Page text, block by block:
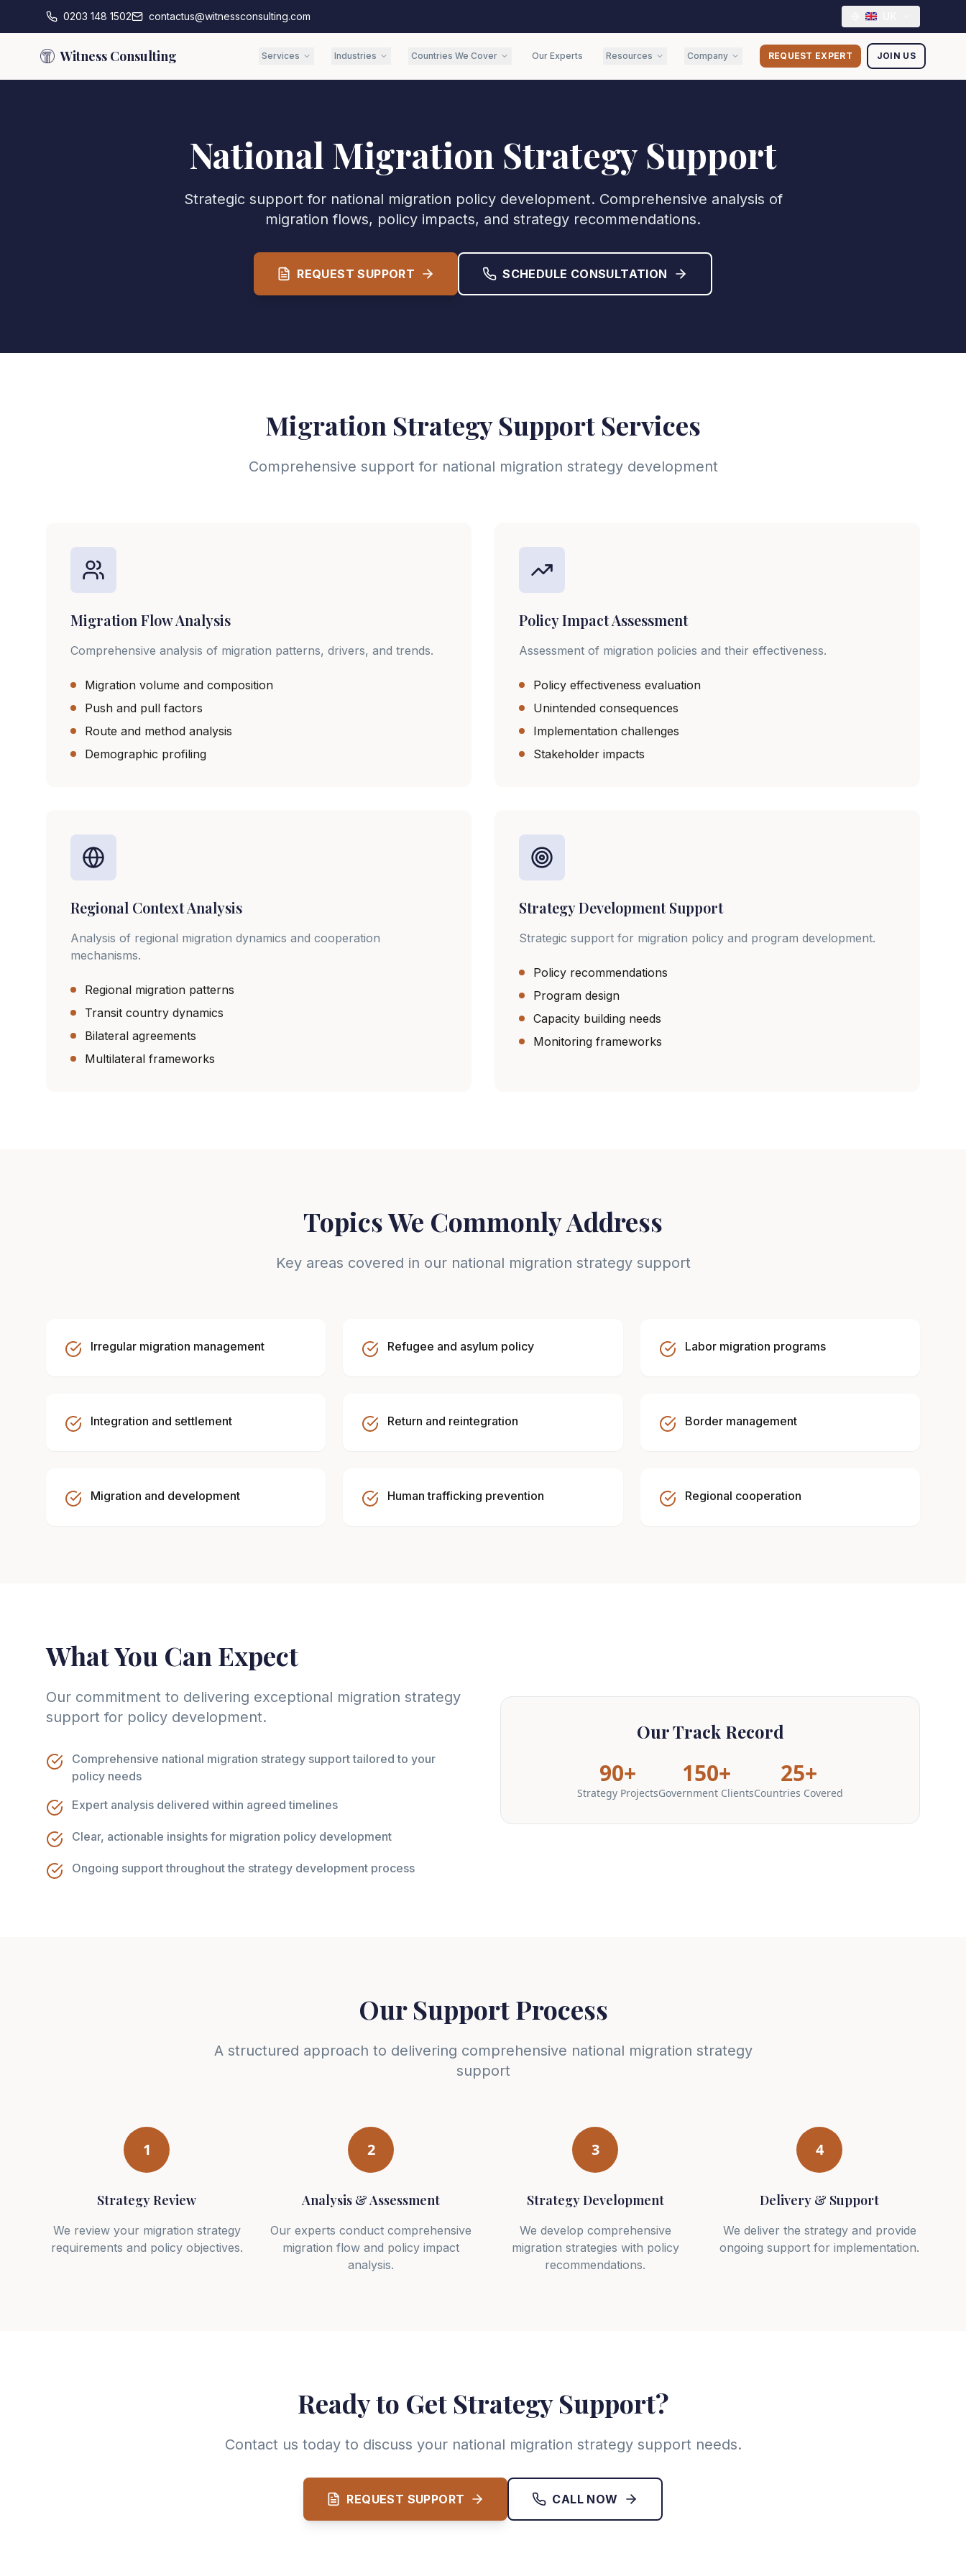
0203 148 1502 contactus@witnessconsulting.com
Witness Consulting Services Industries Countries We Cover Our Experts Resources Company REQUEST EXPERT JOIN US
National Migration Strategy Support
Strategic support for national migration policy development. Comprehensive analysis of
migration flows, policy impacts, and strategy recommendations.
REQUEST SUPPORT SCHEDULE CONSULTATION
Migration Strategy Support Services
Comprehensive support for national migration strategy development
Migration Flow Analysis
Comprehensive analysis of migration patterns, drivers, and trends.
Migration volume and composition
Push and pull factors
Route and method analysis
Demographic profiling
Policy Impact Assessment
Assessment of migration policies and their effectiveness.
Policy effectiveness evaluation
Unintended consequences
Implementation challenges
Stakeholder impacts
Regional Context Analysis
Analysis of regional migration dynamics and cooperation
mechanisms.
Regional migration patterns
Transit country dynamics
Bilateral agreements
Multilateral frameworks
Strategy Development Support
Strategic support for migration policy and program development.
Policy recommendations
Program design
Capacity building needs
Monitoring frameworks
Topics We Commonly Address
Key areas covered in our national migration strategy support
Irregular migration management Refugee and asylum policy Labor migration programs
Integration and settlement Return and reintegration Border management
Migration and development Human trafficking prevention Regional cooperation
What You Can Expect
Our commitment to delivering exceptional migration strategy
support for policy development.
Comprehensive national migration strategy support tailored to your
policy needs
Expert analysis delivered within agreed timelines
Clear, actionable insights for migration policy development
Ongoing support throughout the strategy development process
Our Track Record
90+
Strategy Projects
150+
Government Clients
25+
Countries Covered
Our Support Process
A structured approach to delivering comprehensive national migration strategy
support
1
Strategy Review
We review your migration strategy
requirements and policy objectives.
2
Analysis & Assessment
Our experts conduct comprehensive
migration flow and policy impact
analysis.
3
Strategy Development
We develop comprehensive
migration strategies with policy
recommendations.
4
Delivery & Support
We deliver the strategy and provide
ongoing support for implementation.
Ready to Get Strategy Support?
Contact us today to discuss your national migration strategy support needs.
REQUEST SUPPORT CALL NOW